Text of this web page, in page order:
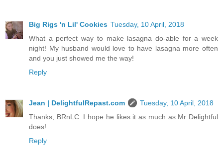
Big Rigs 'n Lil' Cookies Tuesday, 10 April, 2018
What a perfect way to make lasagna do-able for a week
night! My husband would love to have lasagna more often
and you just showed me the way!
Reply
Jean | DelightfulRepast.com
Tuesday, 10 April, 2018
Thanks, BRnLC. I hope he likes it as much as Mr Delightful
does!
Reply